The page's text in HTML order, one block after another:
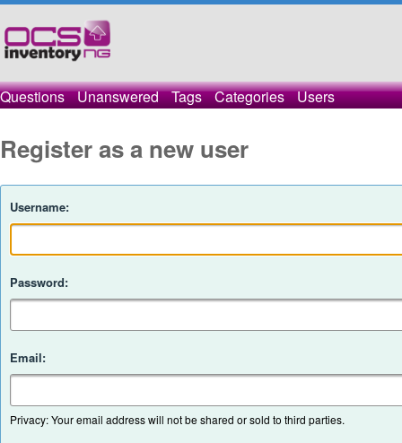
Questions Unanswered Tags Categories Users
Register as a new user
Username:
Password:
Email:
Privacy: Your email address will not be shared or sold to third parties.